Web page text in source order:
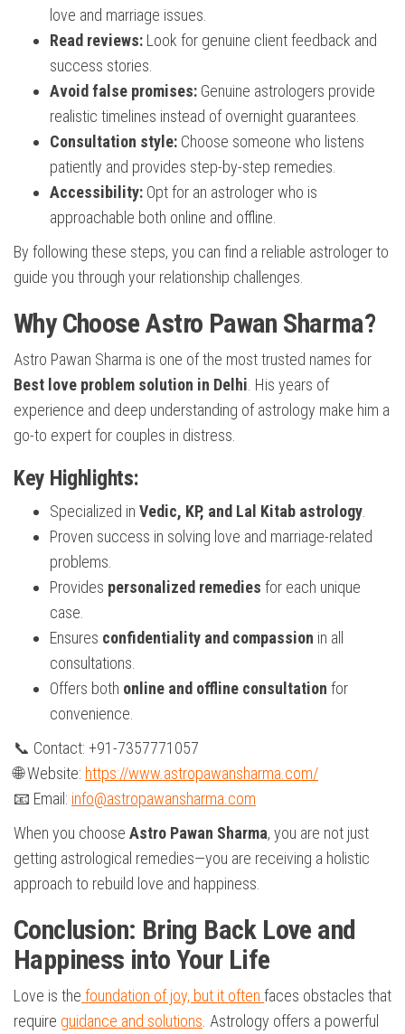
love and marriage issues.
Read reviews: Look for genuine client feedback and
success stories.
Avoid false promises: Genuine astrologers provide
realistic timelines instead of overnight guarantees.
Consultation style: Choose someone who listens
patiently and provides step-by-step remedies.
Accessibility: Opt for an astrologer who is
approachable both online and offline.
By following these steps, you can find a reliable astrologer to
guide you through your relationship challenges.
Why Choose Astro Pawan Sharma?
Astro Pawan Sharma is one of the most trusted names for
Best love problem solution in Delhi . His years of
experience and deep understanding of astrology make him a
go-to expert for couples in distress.
Key Highlights:
Specialized in Vedic, KP, and Lal Kitab astrology
Proven success in solving love and marriage-related
problems.
Provides personalized remedies for each unique
case.
Ensures confidentiality and compassion in all
consultations.
Offers both online and offline consultation for
convenience.
📞 Contact: +91-7357771057
🌐 Website: https://www.astropawansharma.com/
📧 Email: info@astropawansharma.com
When you choose Astro Pawan Sharma, you are not just
getting astrological remedies—you are receiving a holistic
approach to rebuild love and happiness.
Conclusion: Bring Back Love and
Happiness into Your Life
Love is the foundation of joy, but it often faces obstacles that
require guidance and solutions . Astrology offers a powerful